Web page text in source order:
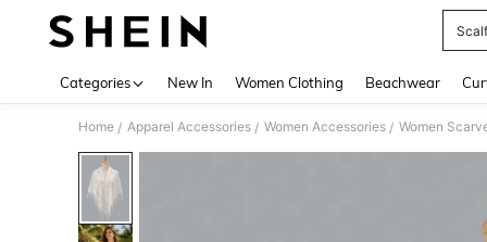
Scalf
Categories New In Women Clothing Beachwear
Home / Apparel Accessories / Women Accessories / Women